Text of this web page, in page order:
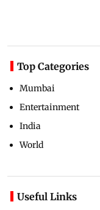
Top Categories
Mumbai
Entertainment
India
World
Useful Links